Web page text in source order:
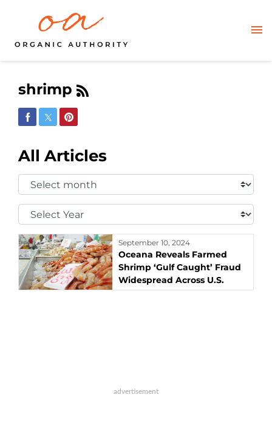
shrimp
Share on Facebook
Share on Twitter
Share on Pinterest
All Articles
Select
Month:
Select
Year:
September 10, 2024
Oceana Reveals Farmed
Shrimp ‘Gulf Caught’ Fraud
Widespread Across U.S.